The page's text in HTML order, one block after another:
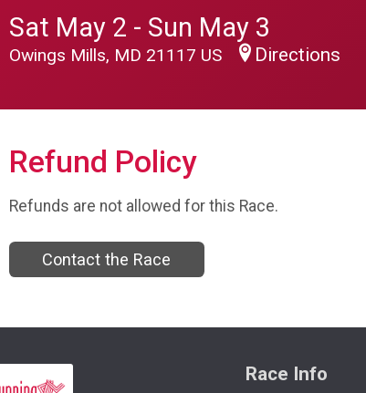
Sat May 2 - Sun May 3
Owings Mills, MD 21117 US Directions
Refund Policy
Refunds are not allowed for this Race.
Contact the Race
Race Info